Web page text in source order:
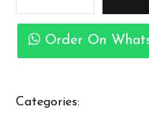
Order On
Categories: